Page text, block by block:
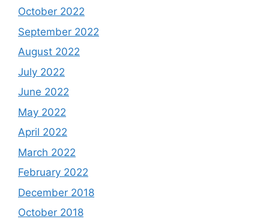
October 2022
September 2022
August 2022
July 2022
June 2022
May 2022
April 2022
March 2022
February 2022
December 2018
October 2018